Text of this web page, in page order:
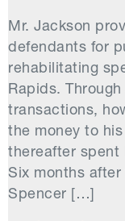
Mr. Jackson
defendants for
rehabilitating
Rapids.
transactions,
the money to
thereafter spent
Six months
Spencer […]